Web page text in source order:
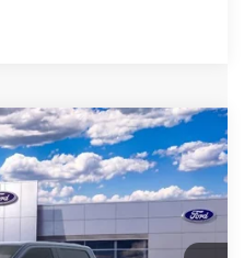
326Model:W1R
Ext. Int.
PRICE